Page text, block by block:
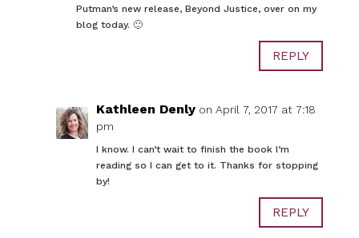
Putman’s new release, Beyond Justice, over on my
blog today. 🙂
REPLY
Kathleen Denly on April 7, 2017 at 7:18
pm
I know. I can’t wait to finish the book I’m
reading so I can get to it. Thanks for stopping
by!
REPLY